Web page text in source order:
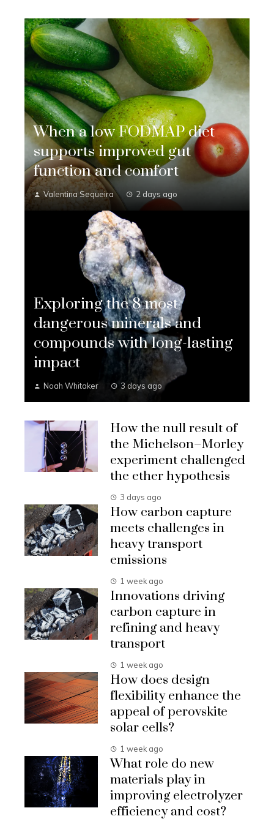
When a low FODMAP diet
supports improved gut
function and comfort
Valentina Sequeira 2 days ago
Exploring the 8 most
dangerous minerals and
compounds with long-lasting
impact
Noah Whitaker 3 days ago
How the null result of
the Michelson–Morley
experiment challenged
the ether hypothesis
3 days ago
How carbon capture
meets challenges in
heavy transport
emissions
1 week ago
Innovations driving
carbon capture in
refining and heavy
transport
1 week ago
How does design
flexibility enhance the
appeal of perovskite
solar cells?
1 week ago
What role do new
materials play in
improving electrolyzer
efficiency and cost?